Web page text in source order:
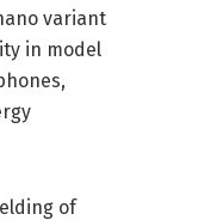
variant
in model
of